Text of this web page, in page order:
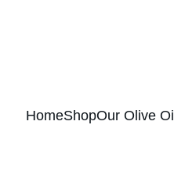
HomeShopOur Olive Oil